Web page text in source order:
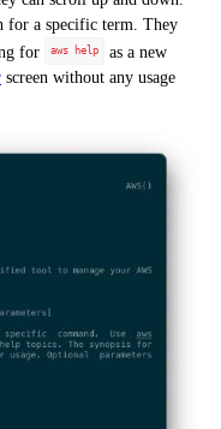
for a specific term. They
for
aws help
as a new
screen without any usage